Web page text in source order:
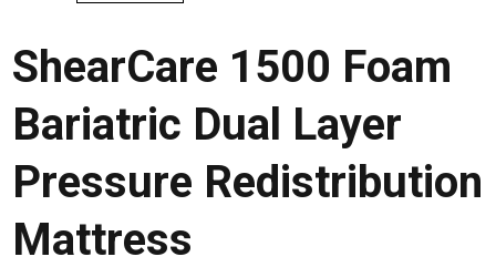
ShearCare 1500 Foam
Bariatric Dual Layer
Pressure Redistribution
Mattress